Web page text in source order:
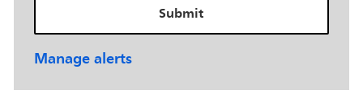
Submit
Manage alerts